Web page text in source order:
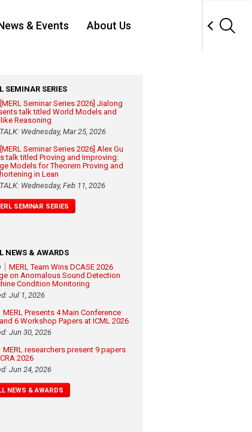
& Events About Us
SEMINAR SERIES
[MERL Seminar Series 2026] Jialong
talk titled World Models and
Reasoning
Wednesday, Mar 25, 2026
[MERL Seminar Series 2026] Alex Gu
talk titled Proving and Improving:
Models for Theorem Proving and
in Lean
Wednesday, Feb 11, 2026
SEMINAR SERIES
NEWS & AWARDS
MERL Team Wins DCASE 2026
on Anomalous Sound Detection
Condition Monitoring
Jul 1, 2026
MERL Presents 4 Main Conference
6 Workshop Papers at ICML 2026
Jun 30, 2026
MERL researchers present 9 papers
2026
Jun 24, 2026
NEWS & AWARDS